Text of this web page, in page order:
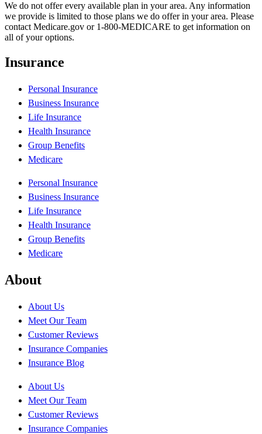
We do not offer every available plan in your area. Any information
we provide is limited to those plans we do offer in your area. Please
contact Medicare.gov or 1-800-MEDICARE to get information on
all of your options.
Insurance
Personal Insurance
Business Insurance
Life Insurance
Health Insurance
Group Benefits
Medicare
Personal Insurance
Business Insurance
Life Insurance
Health Insurance
Group Benefits
Medicare
About
About Us
Meet Our Team
Customer Reviews
Insurance Companies
Insurance Blog
About Us
Meet Our Team
Customer Reviews
Insurance Companies